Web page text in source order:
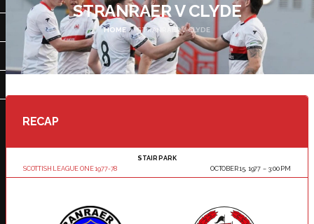
STRANRAER V CLYDE
HOME STRANRAER V CLYDE
RECAP
SCOTTISH LEAGUE ONE 1977-78
STAIR PARK
OCTOBER 15, 1977
3:00 PM